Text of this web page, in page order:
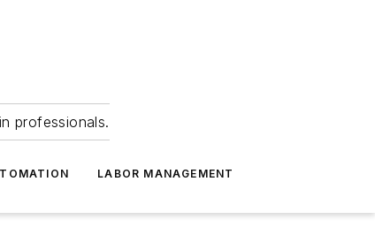
professionals.
LABOR MANAGEMENT